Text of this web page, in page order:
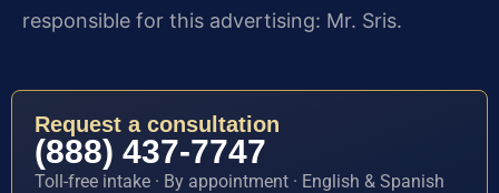
responsible for this advertising: Mr. Sris.
Request a consultation
(888) 437-7747
Toll-free intake · By appointment · English & Spanish